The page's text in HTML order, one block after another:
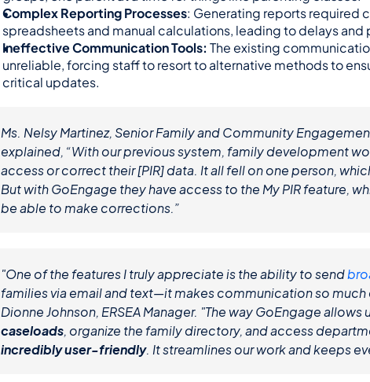
Complex Reporting Processes: Generating reports required
spreadsheets and manual calculations, leading to delays
Ineffective Communication Tools: The existing
unreliable, forcing staff to resort to alternative methods to
critical updates.
Ms. Nelsy Martinez, Senior Family and Community
explained, “With our previous system, family development
access or correct their [PIR] data. It all fell on one person,
But with GoEngage they have access to the My PIR feature,
be able to make corrections.”
"One of the features I truly appreciate is the ability to send
families via email and text—it makes communication so much
Dionne Johnson, ERSEA Manager. "The way GoEngage allows
caseloads
incredibly user-friendly. It streamlines our work and keeps